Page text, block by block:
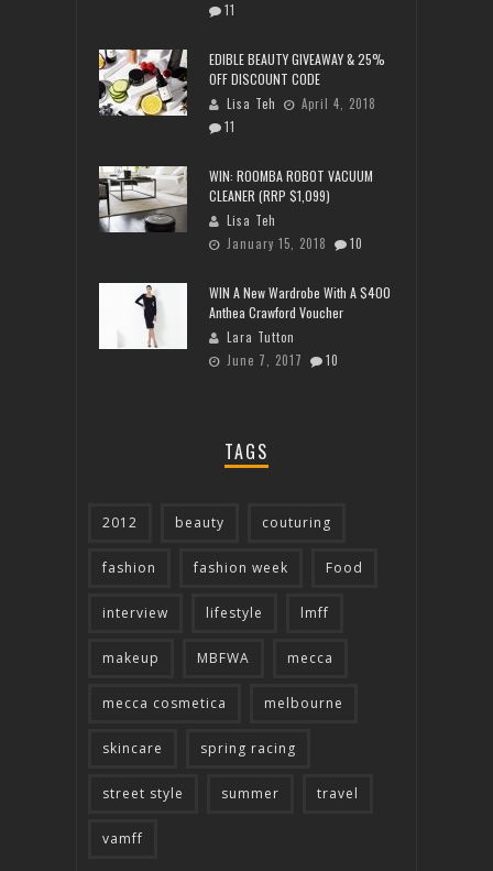
11
EDIBLE BEAUTY GIVEAWAY & 25%
OFF DISCOUNT CODE
Lisa Teh
April 4, 2018
11
WIN: ROOMBA ROBOT VACUUM
CLEANER (RRP $1,099)
Lisa Teh
January 15, 2018
10
WIN A New Wardrobe With A $400
Anthea Crawford Voucher
Lara Tutton
June 7, 2017
10
TAGS
2012 beauty couturing
fashion fashion week Food
interview lifestyle lmff
makeup MBFWA mecca
mecca cosmetica melbourne
skincare spring racing
street style summer travel
vamff